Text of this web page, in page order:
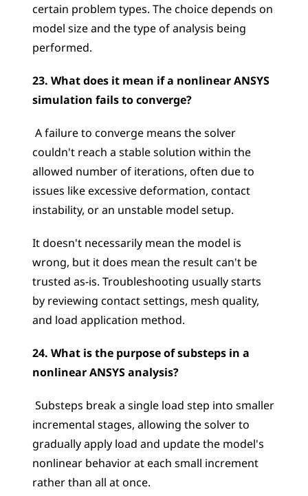
certain problem types. The choice depends on
model size and the type of analysis being
performed.
23. What does it mean if a nonlinear ANSYS
simulation fails to converge?
couldn't reach a stable solution within the
allowed number of iterations, often due to
issues like excessive deformation, contact
instability, or an unstable model setup.
It doesn't necessarily mean the model is
wrong, but it does mean the result can't be
trusted as-is. Troubleshooting usually starts
by reviewing contact settings, mesh quality,
and load application method.
24. What is the purpose of substeps in a
nonlinear ANSYS analysis?
incremental stages, allowing the solver to
gradually apply load and update the model's
nonlinear behavior at each small increment
rather than all at once.